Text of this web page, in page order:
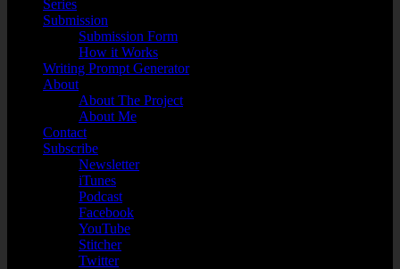
Series
Submission
Submission Form
How it Works
Writing Prompt Generator
About
About The Project
About Me
Contact
Subscribe
Newsletter
iTunes
Podcast
Facebook
YouTube
Stitcher
Twitter